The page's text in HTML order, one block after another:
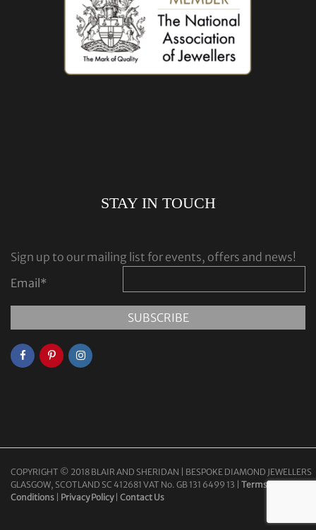
STAY IN TOUCH
Sign up to our mailing list for events, offers and news!
Email*
COPYRIGHT © 2018 BLAIR AND SHERIDAN | BESPOKE DIAMOND JEWELLERS
GLASGOW, SCOTLAND SC 412681 VAT No. GB 131 6499 13 | Terms &
Conditions | Privacy Policy| Contact Us